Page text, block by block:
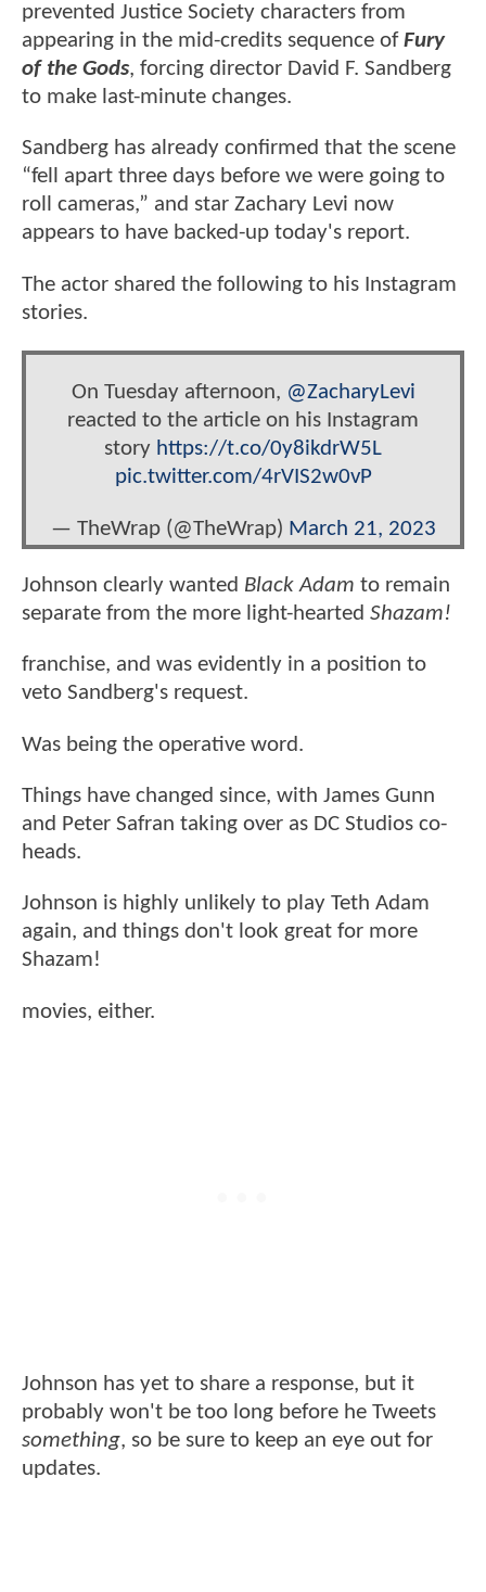
prevented Justice Society characters from
appearing in the mid-credits sequence ofFury
of the Gods, forcing director David F. Sandberg
to make last-minute changes.
Sandberg has already confirmed that the scene
“fell apart three days before we were going to
roll cameras,” and star Zachary Levi now
appears to have backed-up today's report.
The actor shared the following to his Instagram
stories.
On Tuesday afternoon, @ZacharyLevi
reacted to the article on his Instagram
story https://t.co/0y8ikdrW5L
pic.twitter.com/4rVIS2w0vP
— TheWrap (@TheWrap) March 21, 2023
Johnson clearly wanted Black Adam to remain
separate from the more light-hearted Shazam!
franchise, and was evidently in a position to
veto Sandberg's request.
Was being the operative word.
Things have changed since, with James Gunn
and Peter Safran taking over as DC Studios co-
heads.
Johnson is highly unlikely to play Teth Adam
again, and things don't look great for more
Shazam!
movies, either.
Johnson has yet to share a response, but it
probably won't be too long before he Tweets
something, so be sure to keep an eye out for
updates.